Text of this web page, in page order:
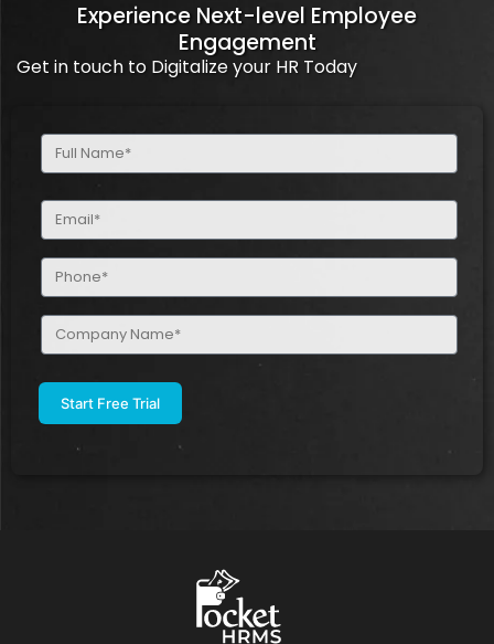
Experience Next-level Employee
Engagement
Get in touch to Digitalize your HR Today
Full
Name
Email
(Required)
Phone
(Required)
Company
Name